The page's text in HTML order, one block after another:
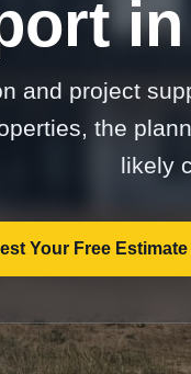
and project
the
likely
Your Free Estimate